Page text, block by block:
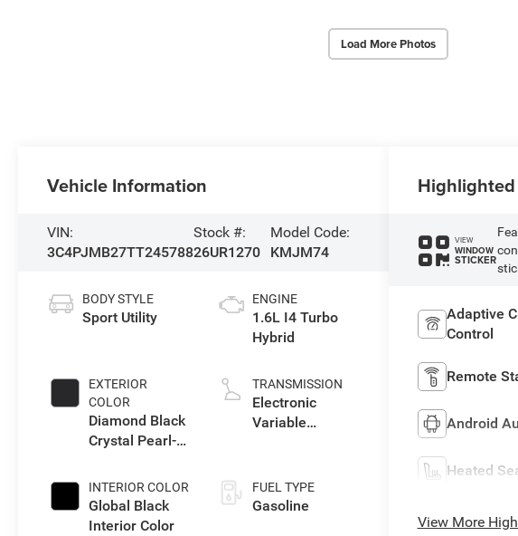
Load More Photos
Vehicle Information
VIN:
3C4PJMB27TT245788
Stock #:
26UR1270
Model Code:
KMJM74
BODY STYLE
Sport Utility
EXTERIOR
COLOR
Diamond Black
Crystal Pearl-
Paint
INTERIOR COLOR
Global Black
Interior Color
ENGINE
1.6L I4 Turbo
Hybrid
TRANSMISSION
Electronic
Variable
FUEL TYPE
Gasoline
VIEW
WINDOW
STICKER
Adaptive
Control
Remote
Android
Heated
View More